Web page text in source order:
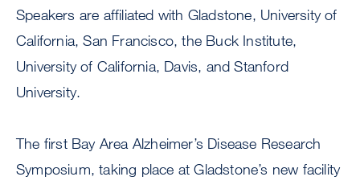
Speakers are affiliated with Gladstone, University of
California, San Francisco, the Buck Institute,
University of California, Davis, and Stanford
University.
The first Bay Area Alzheimer’s Disease Research
Symposium, taking place at Gladstone’s new facility